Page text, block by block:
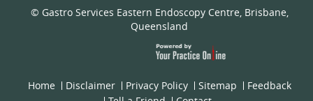
© Gastro Services Eastern Endoscopy Centre, Brisbane,
Queensland
Home Disclaimer Privacy Policy Sitemap
Feedback